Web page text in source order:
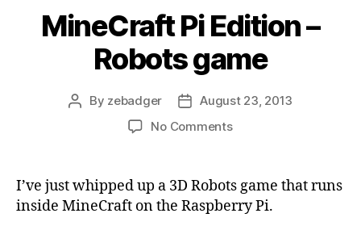
MineCraft Pi Edition –
Robots game
Post
By zebadger
PostAugust 23, 2013
No Commentson
Robots
I’ve just whipped up a 3D Robots game that runs
inside MineCraft on the Raspberry Pi.